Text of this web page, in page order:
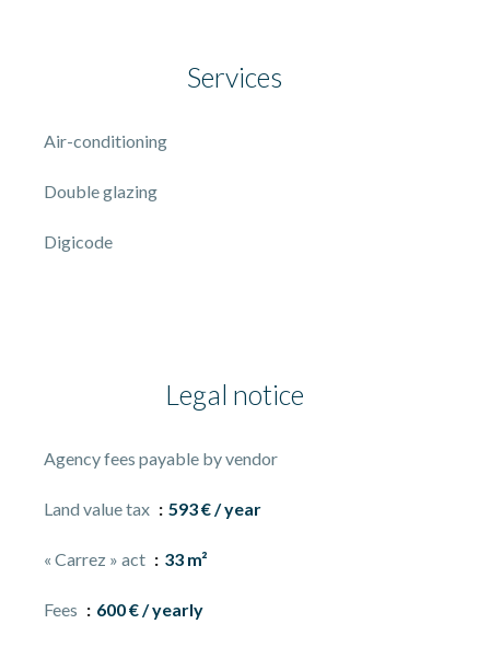
Services
Air-conditioning
Double glazing
Digicode
Legal notice
Agency fees payable by vendor
Land value tax 593 € / year
« Carrez » act 33 m²
Fees 600 € / yearly